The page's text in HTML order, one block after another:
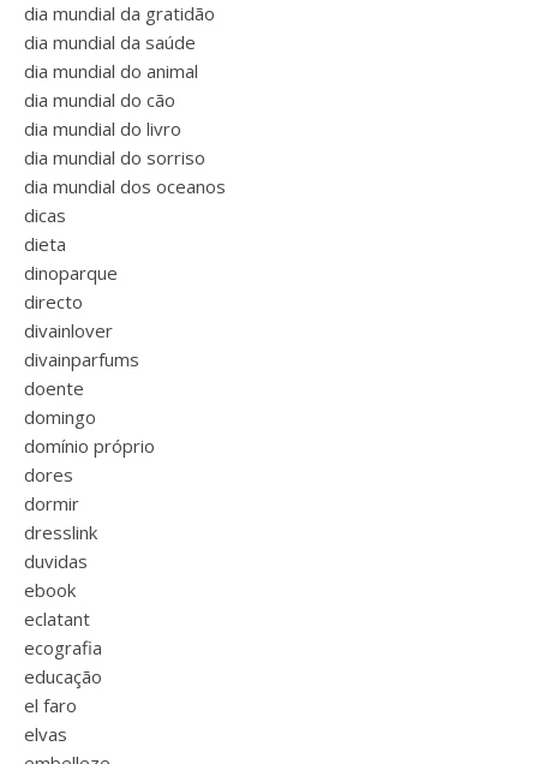
dia mundial da gratidão
dia mundial da saúde
dia mundial do animal
dia mundial do cão
dia mundial do livro
dia mundial do sorriso
dia mundial dos oceanos
dicas
dieta
dinoparque
directo
divainlover
divainparfums
doente
domingo
domínio próprio
dores
dormir
dresslink
duvidas
ebook
eclatant
ecografia
educação
el faro
elvas